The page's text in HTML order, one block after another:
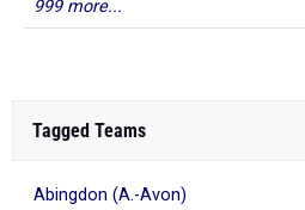
999 more...
Tagged Teams
Abingdon (A.-Avon)